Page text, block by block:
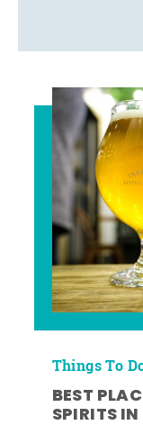
Things To
BEST
SPIRITS